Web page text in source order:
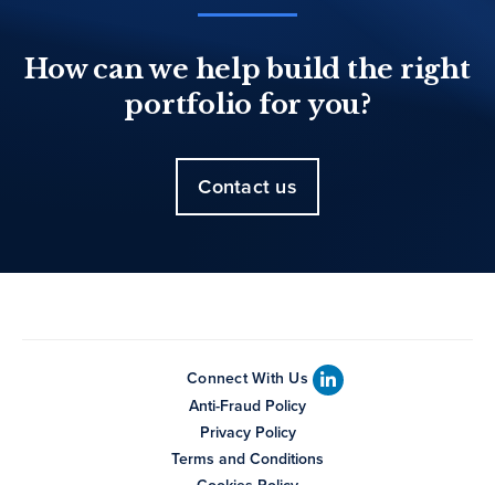
How can we help build the right
portfolio for you?
Contact us
Connect With Us
Anti-Fraud Policy
Privacy Policy
Terms and Conditions